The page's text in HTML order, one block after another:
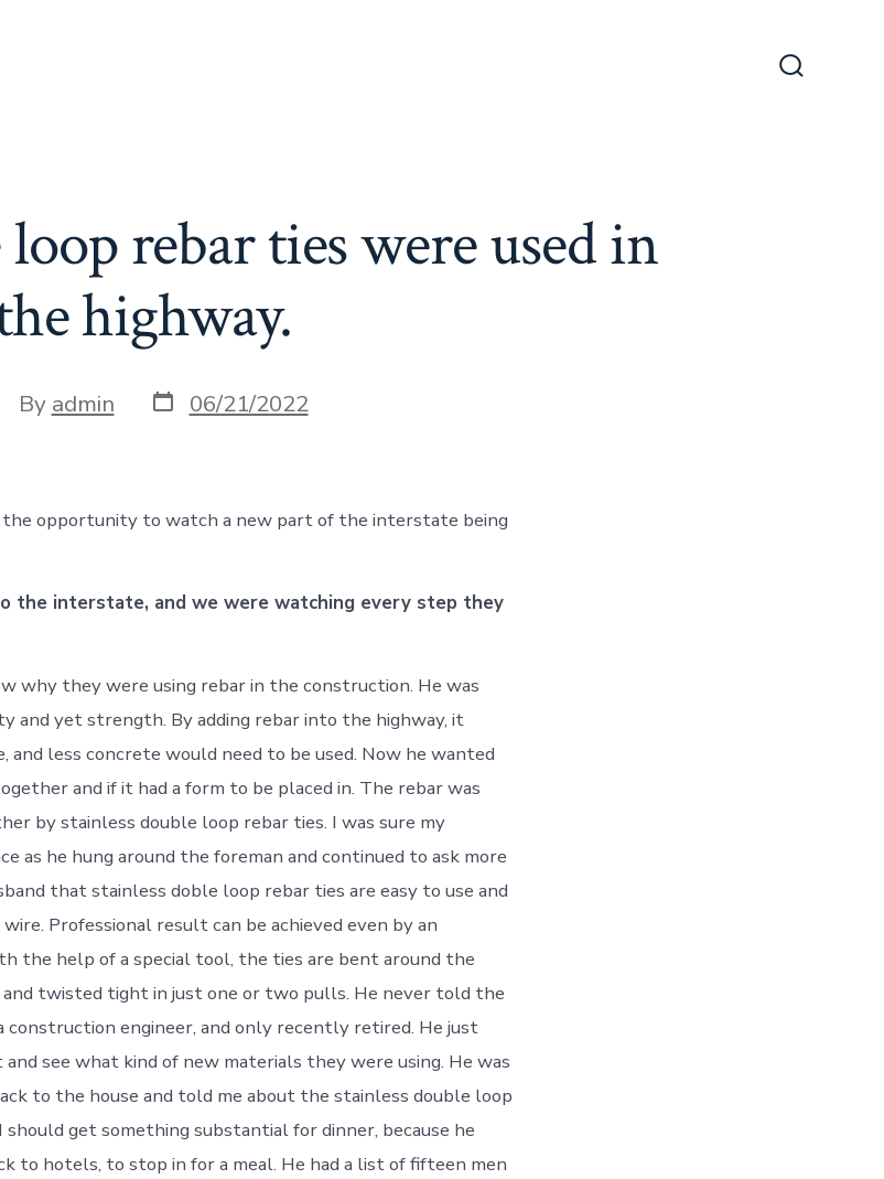
rebar ties were used in
highway.
By admin Post
date
06/21/2022
the opportunity to watch a new part of the interstate being
the interstate, and we were watching every step they
why they were using rebar in the construction. He was
and yet strength. By adding rebar into the highway, it
and less concrete would need to be used. Now he wanted
and if it had a form to be placed in. The rebar was
by stainless double loop rebar ties. I was sure my
as he hung around the foreman and continued to ask more
that stainless doble loop rebar ties are easy to use and
Professional result can be achieved even by an
the help of a special tool, the ties are bent around the
twisted tight in just one or two pulls. He never told the
construction engineer, and only recently retired. He just
see what kind of new materials they were using. He was
to the house and told me about the stainless double loop
get something substantial for dinner, because he
to hotels, to stop in for a meal. He had a list of fifteen men